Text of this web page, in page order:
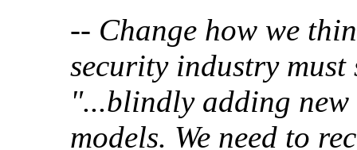
-- Change how we
security industry
"...blindly adding
models. We need to